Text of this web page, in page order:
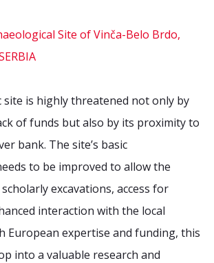
is highly threatened not only by
of funds but also by its proximity to
bank. The site’s basic
to be improved to allow the
excavations, access for
interaction with the local
European expertise and funding, this
into a valuable research and